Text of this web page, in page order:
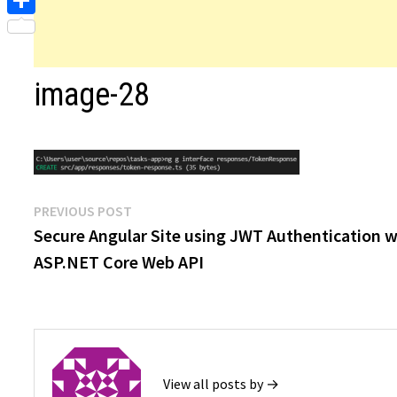
image-28
Post
navigation
PREVIOUS POST
post:
Secure Angular Site using JWT Authentication
ASP.NET Core Web API
View all posts by →
Share